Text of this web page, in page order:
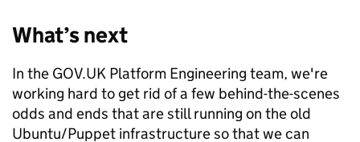
What’s next
In the GOV.UK Platform Engineering team, we're
working hard to get rid of a few behind-the-scenes
odds and ends that are still running on the old
Ubuntu/Puppet infrastructure so that we can